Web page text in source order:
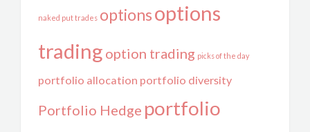
naked put trades optionsoptions
trading option trading picks of the day
portfolio allocation portfolio diversity
Portfolio Hedge portfolio